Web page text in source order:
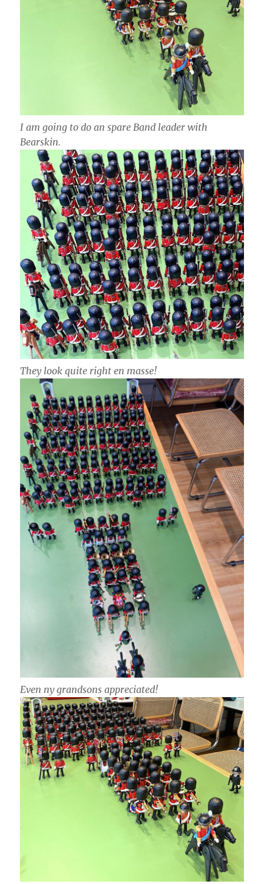
I am going to do an spare Band leader with
Bearskin.
They look quite right en masse!
Even ny grandsons appreciated!